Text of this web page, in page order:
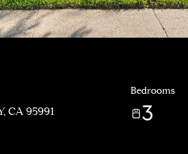
CA 95991
Bedrooms
3